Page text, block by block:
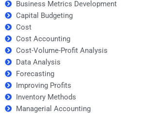
Business Metrics Development
Capital Budgeting
Cost
Cost Accounting
Cost-Volume-Profit Analysis
Data Analysis
Forecasting
Improving Profits
Inventory Methods
Managerial Accounting